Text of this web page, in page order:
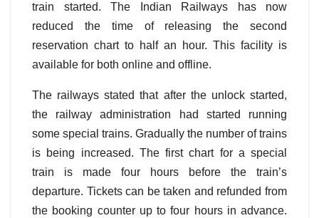
train started. The Indian Railways has now
reduced the time of releasing the second
reservation chart to half an hour. This facility is
available for both online and offline.
The railways stated that after the unlock started,
the railway administration had started running
some special trains. Gradually the number of trains
is being increased. The first chart for a special
train is made four hours before the train’s
departure. Tickets can be taken and refunded from
the booking counter up to four hours in advance.